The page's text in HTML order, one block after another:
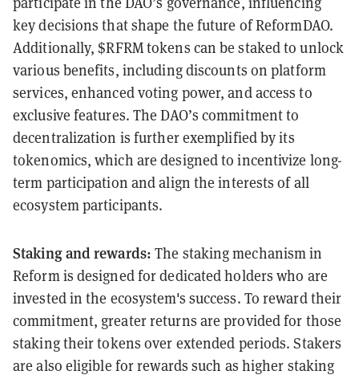
key decisions that shape the future of ReformDAO.
Additionally, $RFRM tokens can be staked to unlock
various benefits, including discounts on platform
services, enhanced voting power, and access to
exclusive features. The DAO’s commitment to
decentralization is further exemplified by its
tokenomics, which are designed to incentivize long-
term participation and align the interests of all
ecosystem participants.
Staking and rewards: The staking mechanism in
Reform is designed for dedicated holders who are
invested in the ecosystem's success. To reward their
commitment, greater returns are provided for those
staking their tokens over extended periods. Stakers
are also eligible for rewards such as higher staking